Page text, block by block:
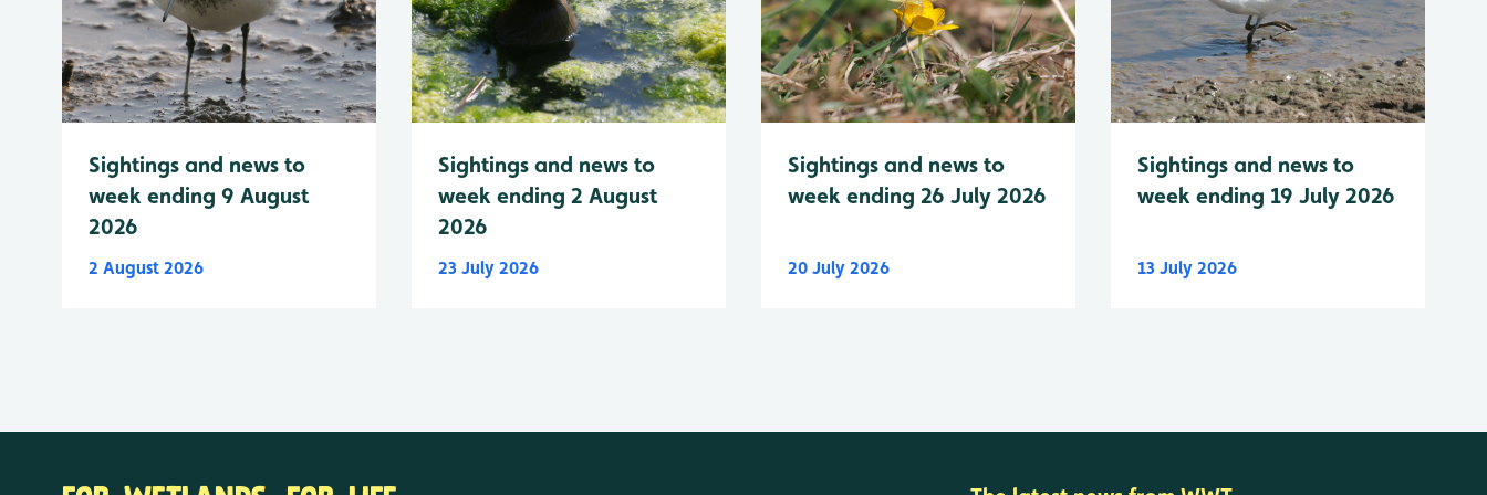
Sightings and news to
week ending 9 August
2026
2 August 2026
Sightings and news to
week ending 2 August
2026
23 July 2026
Sightings and news to
week ending 26 July 2026
20 July 2026
Sightings and news to
week ending 19 July 2026
13 July 2026